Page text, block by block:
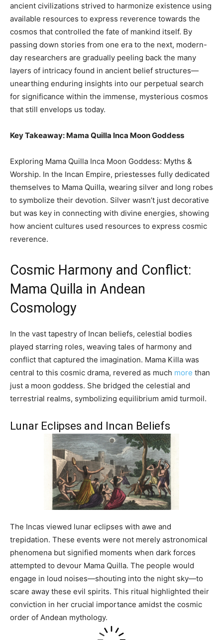
ancient civilizations strived to harmonize existence using
available resources to express reverence towards the
cosmos that controlled the fate of mankind itself. By
passing down stories from one era to the next, modern-
day researchers are gradually peeling back the many
layers of intricacy found in ancient belief structures—
unearthing enduring insights into our perpetual search
for significance within the immense, mysterious cosmos
that still envelops us today.
Key Takeaway: Mama Quilla Inca Moon Goddess
Exploring Mama Quilla Inca Moon Goddess: Myths &
Worship. In the Incan Empire, priestesses fully dedicated
themselves to Mama Quilla, wearing silver and long robes
to symbolize their devotion. Silver wasn’t just decorative
but was key in connecting with divine energies, showing
how ancient cultures used resources to express cosmic
reverence.
Cosmic Harmony and Conflict:
Mama Quilla in Andean
Cosmology
In the vast tapestry of Incan beliefs, celestial bodies
played starring roles, weaving tales of harmony and
conflict that captured the imagination. Mama Killa was
central to this cosmic drama, revered as much more than
just a moon goddess. She bridged the celestial and
terrestrial realms, symbolizing equilibrium amid turmoil.
Lunar Eclipses and Incan Beliefs
The Incas viewed lunar eclipses with awe and
trepidation. These events were not merely astronomical
phenomena but signified moments when dark forces
attempted to devour Mama Quilla. The people would
engage in loud noises—shouting into the night sky—to
scare away these evil spirits. This ritual highlighted their
conviction in her crucial importance amidst the cosmic
order of Andean mythology.